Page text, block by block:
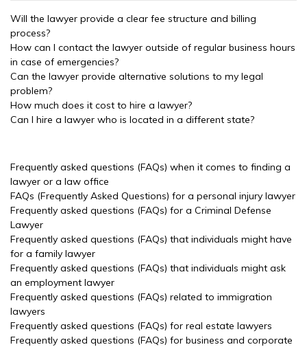
Will the lawyer provide a clear fee structure and billing
process?
How can I contact the lawyer outside of regular business hours
in case of emergencies?
Can the lawyer provide alternative solutions to my legal
problem?
How much does it cost to hire a lawyer?
Can I hire a lawyer who is located in a different state?
Frequently asked questions (FAQs) when it comes to finding a
lawyer or a law office
FAQs (Frequently Asked Questions) for a personal injury lawyer
Frequently asked questions (FAQs) for a Criminal Defense
Lawyer
Frequently asked questions (FAQs) that individuals might have
for a family lawyer
Frequently asked questions (FAQs) that individuals might ask
an employment lawyer
Frequently asked questions (FAQs) related to immigration
lawyers
Frequently asked questions (FAQs) for real estate lawyers
Frequently asked questions (FAQs) for business and corporate